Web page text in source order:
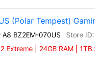
(Polar Tempest)
A8 BZ2EM-070US
Extreme | 24GB RAM |